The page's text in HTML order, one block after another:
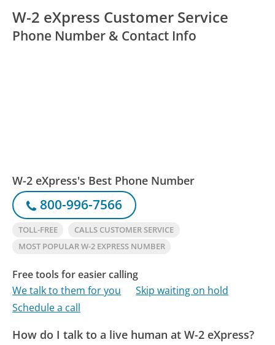
W-2 eXpress Customer Service
Phone Number & Contact Info
W-2 eXpress's Best Phone Number
800-996-7566
TOLL-FREE
CALLS CUSTOMER SERVICE
MOST POPULAR W-2 EXPRESS NUMBER
Free tools for easier calling
We talk to them for you
Skip waiting on hold
Schedule a call
How do I talk to a live human at W-2 eXpress?